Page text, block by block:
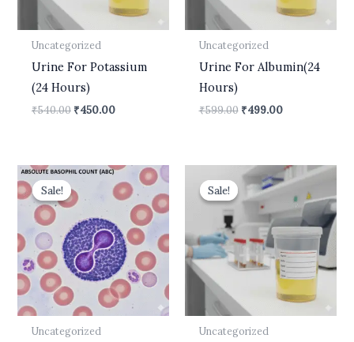
Uncategorized
Urine For Potassium
(24 Hours)
₹540.00 ₹450.00
Uncategorized
Urine For Albumin(24
Hours)
₹599.00 ₹499.00
Sale!
Sale!
Uncategorized
Original
was:
Current
price
is:
₹210.00.
Sale!
Sale!
Uncategorized
Original
price
was:
₹600.00.
Current
price
is:
₹499.00.